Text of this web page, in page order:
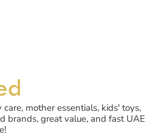
mother essentials, kids' toys,
brands, great value, and fast UAE